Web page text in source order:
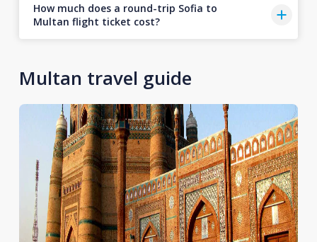
How much does a round-trip Sofia to
Multan flight ticket cost?
Multan travel guide